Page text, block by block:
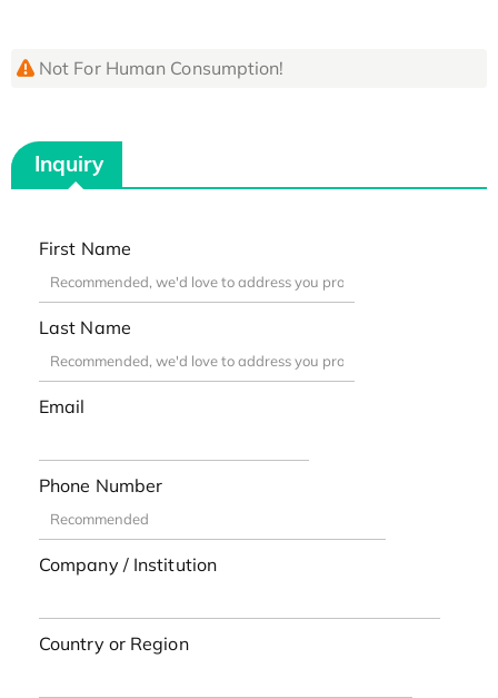
Not For Human Consumption!
Inquiry
First Name
Last Name
Email
Phone Number
Company / Institution
Country or Region